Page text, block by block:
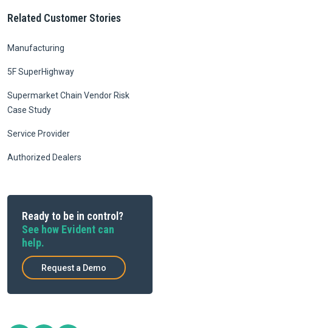
Related Customer Stories
Manufacturing
5F SuperHighway
Supermarket Chain Vendor Risk
Case Study
Service Provider
Authorized Dealers
Ready to be in control?
See how Evident can
help.
Request a Demo